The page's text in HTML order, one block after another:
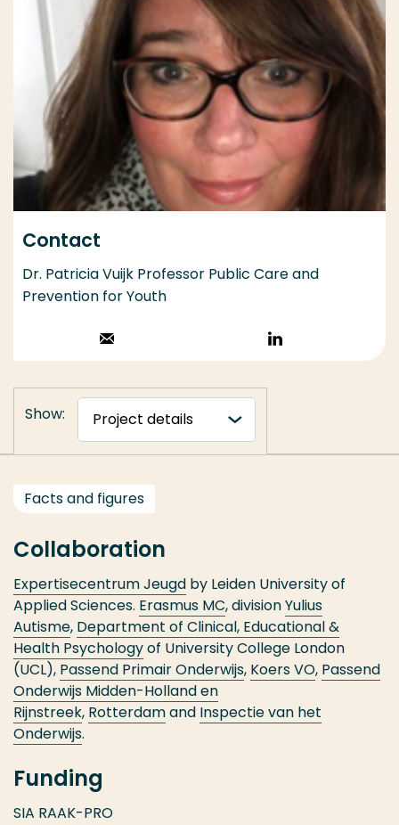
Contact
Dr. Patricia Vuijk Professor Public Care and
Prevention for Youth
Stuur een email
Volg op
LinkedIn
Show:
Facts and figures
Collaboration
Expertisecentrum Jeugd by Leiden University of
Applied Sciences. Erasmus MC, divisionYulius
Autisme, Department of Clinical, Educational &
Health Psychologyof University College London
(UCL), Passend Primair Onderwijs, Koers VO, Passend
Onderwijs Midden-Holland en
Rijnstreek, Rotterdamand Inspectie van het
Onderwijs.
Funding
SIA RAAK-PRO